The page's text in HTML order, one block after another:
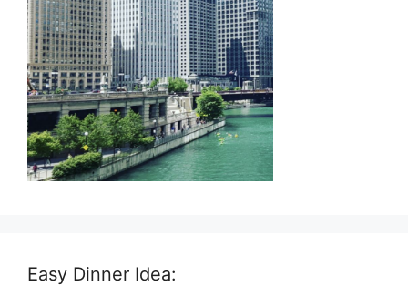
Easy Dinner Idea: